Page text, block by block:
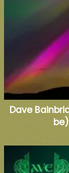
Dave